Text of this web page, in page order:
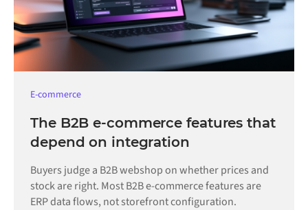
E-commerce
The B2B e-commerce features that
depend on integration
Buyers judge a B2B webshop on whether prices and
stock are right. Most B2B e-commerce features are
ERP data flows, not storefront configuration.